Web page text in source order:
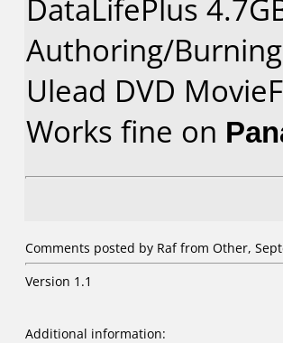
DataLifePlus
Authoring/
Ulead DVD
Works fine on
Comments posted by Raf from Other,
Version 1.1
Additional information: